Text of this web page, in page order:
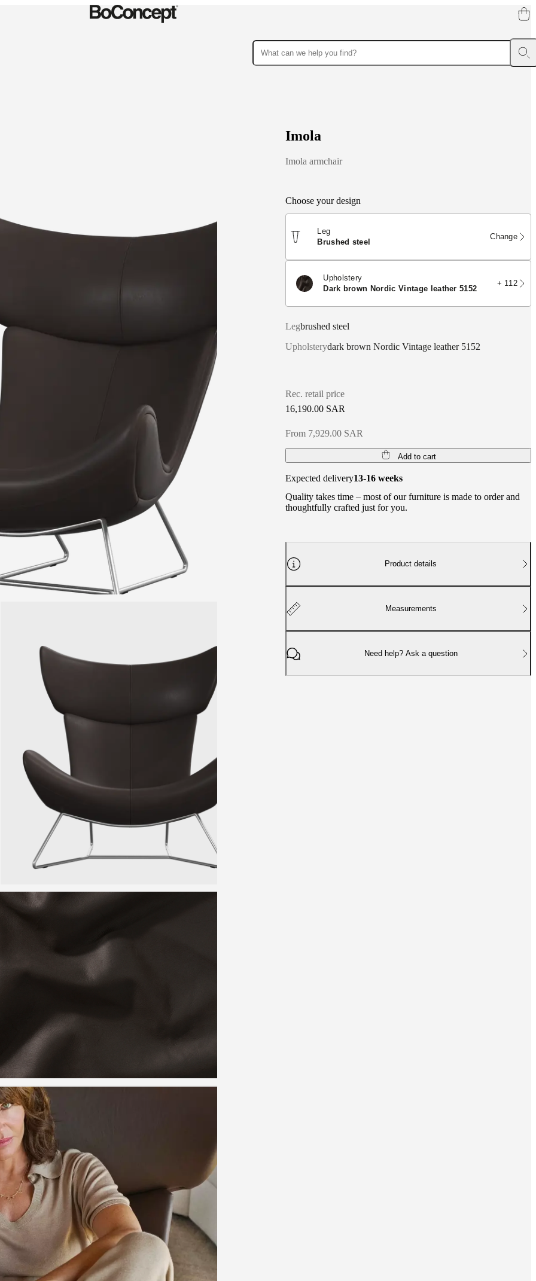
Imola
Imola armchair
Choose your design
Leg
brushed steel
Change
Upholstery
dark brown Nordic Vintage leather 5152
+ 112
Legbrushed steel
Upholsterydark brown Nordic Vintage leather 5152
Rec. retail price
16,190.00 SAR
From 7,929.00 SAR
Add to cart
Expected delivery13-16 weeks
Quality takes time – most of our furniture is made to order and
thoughtfully crafted just for you.
Product details
Measurements
Need help? Ask a question